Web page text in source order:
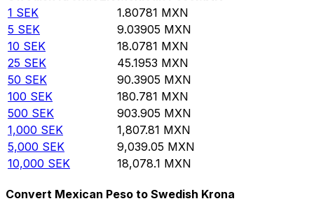
1 SEK 1.80781 MXN
5 SEK 9.03905 MXN
10 SEK 18.0781 MXN
25 SEK 45.1953 MXN
50 SEK 90.3905 MXN
100 SEK 180.781 MXN
500 SEK 903.905 MXN
1,000 SEK 1,807.81 MXN
5,000 SEK 9,039.05 MXN
10,000 SEK 18,078.1 MXN
Convert Mexican Peso to Swedish Krona